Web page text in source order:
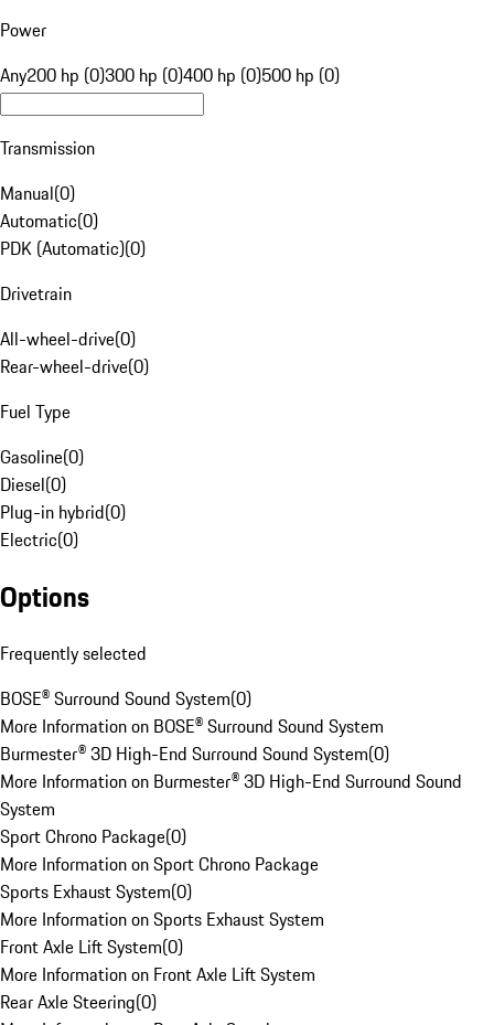
Power
Any200 hp (0)300 hp (0)400 hp (0)500 hp (0)
Transmission
Manual(0)
Automatic(0)
PDK (Automatic)(0)
Drivetrain
All-wheel-drive(0)
Rear-wheel-drive(0)
Fuel Type
Gasoline(0)
Diesel(0)
Plug-in hybrid(0)
Electric(0)
Options
Frequently selected
BOSE® Surround Sound System(0)
More Information on BOSE® Surround Sound System
Burmester® 3D High-End Surround Sound System(0)
More Information on Burmester® 3D High-End Surround Sound
System
Sport Chrono Package(0)
More Information on Sport Chrono Package
Sports Exhaust System(0)
More Information on Sports Exhaust System
Front Axle Lift System(0)
More Information on Front Axle Lift System
Rear Axle Steering(0)